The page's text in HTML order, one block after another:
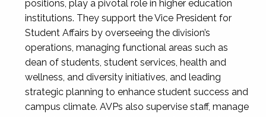
positions, play a pivotal role in higher education
institutions. They support the Vice President for
Student Affairs by overseeing the division’s
operations, managing functional areas such as
dean of students, student services, health and
wellness, and diversity initiatives, and leading
strategic planning to enhance student success and
campus climate. AVPs also supervise staff, manage